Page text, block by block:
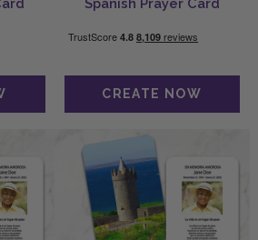
Spanish Prayer Card